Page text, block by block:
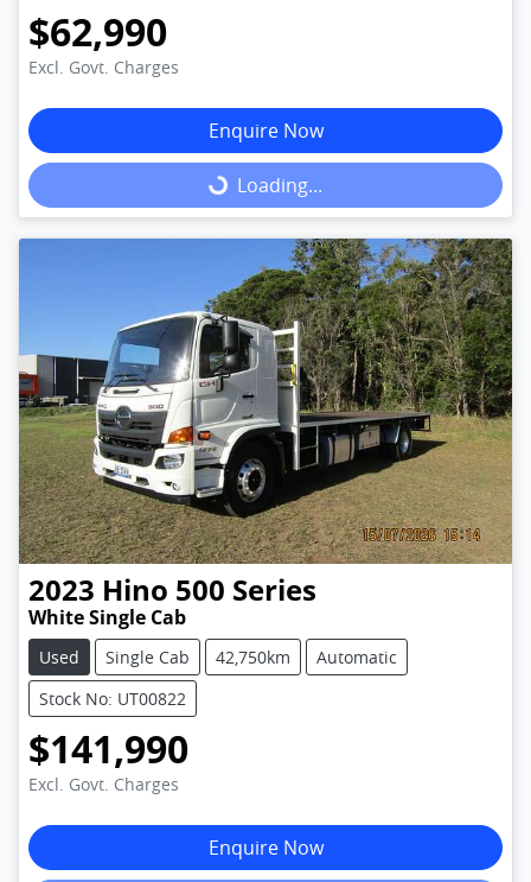
$62,990
Excl. Govt. Charges
Enquire Now
Loading... Loading...
2023 Hino 500 Series
White Single Cab
Used Single Cab 42,750km
Automatic
Stock No: UT00822
$141,990
Excl. Govt. Charges
Enquire Now